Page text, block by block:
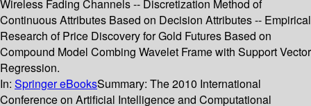
Wireless Fading Channels -- Discretization Method of
Continuous Attributes Based on Decision Attributes -- Empirical
Research of Price Discovery for Gold Futures Based on
Compound Model Combing Wavelet Frame with Support Vector
Regression.
In: Springer eBooksSummary: The 2010 International
Conference on Artificial Intelligence and Computational